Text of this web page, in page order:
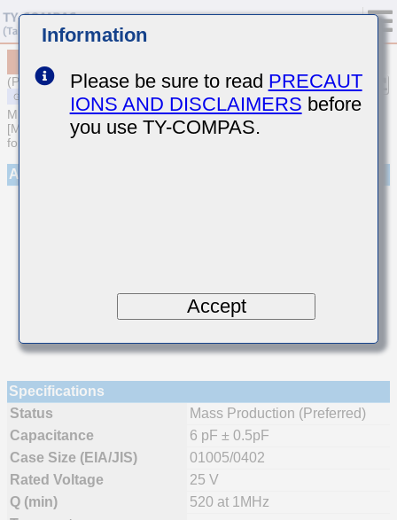
(Previous Part Number TMK042CH060DD-W)
MULTILAYER CERAMIC CAPACITORS
[Multilayer Ceramic Capacitors (Temperature compensating type)
for General Purpose]
Appearance
Specifications
Status
Mass Production (Preferred)
Capacitance
6 pF ± 0.5pF
Case Size (EIA/JIS)
01005/0402
Rated Voltage
25 V
Q (min)
520 at 1MHz
Information
Please be sure to read PRECAUT
IONS AND DISCLAIMERS before
you use TY-COMPAS.
Accept